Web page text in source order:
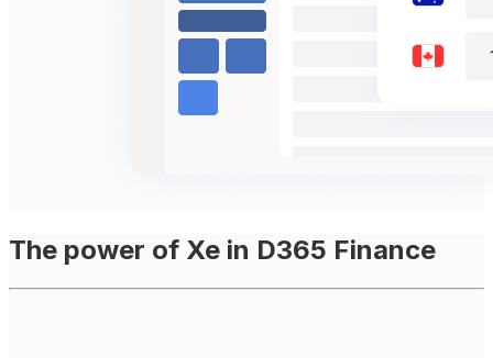
The power of Xe in D365 Finance